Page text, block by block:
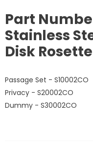
Part
Stainless
Disk Rosette
Passage Set - S10002CO
Privacy - S20002CO
Dummy - S30002CO